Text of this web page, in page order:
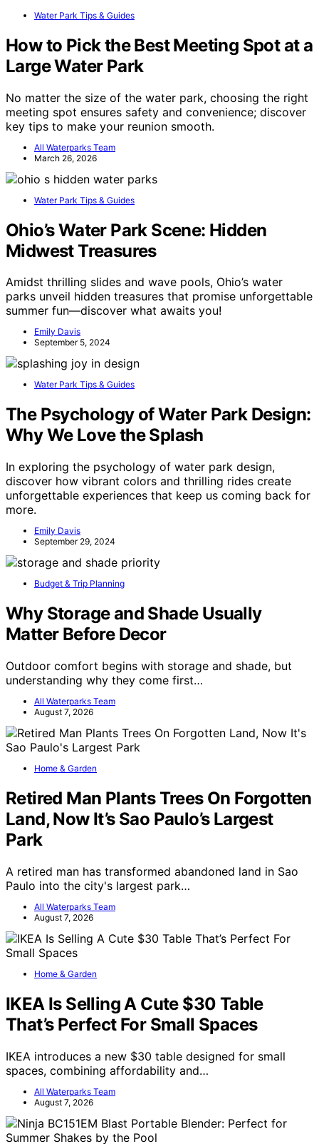
Water Park Tips & Guides
How to Pick the Best Meeting Spot at a
Large Water Park
No matter the size of the water park, choosing the right
meeting spot ensures safety and convenience; discover
key tips to make your reunion smooth.
All Waterparks Team
March 26, 2026
Water Park Tips & Guides
Ohio’s Water Park Scene: Hidden
Midwest Treasures
Amidst thrilling slides and wave pools, Ohio’s water
parks unveil hidden treasures that promise unforgettable
summer fun—discover what awaits you!
Emily Davis
September 5, 2024
Water Park Tips & Guides
The Psychology of Water Park Design:
Why We Love the Splash
In exploring the psychology of water park design,
discover how vibrant colors and thrilling rides create
unforgettable experiences that keep us coming back for
more.
Emily Davis
September 29, 2024
Budget & Trip Planning
Why Storage and Shade Usually
Matter Before Decor
Outdoor comfort begins with storage and shade, but
understanding why they come first…
All Waterparks Team
August 7, 2026
Home & Garden
Retired Man Plants Trees On Forgotten
Land, Now It’s Sao Paulo’s Largest
Park
A retired man has transformed abandoned land in Sao
Paulo into the city's largest park…
All Waterparks Team
August 7, 2026
Home & Garden
IKEA Is Selling A Cute $30 Table
That’s Perfect For Small Spaces
IKEA introduces a new $30 table designed for small
spaces, combining affordability and…
All Waterparks Team
August 7, 2026